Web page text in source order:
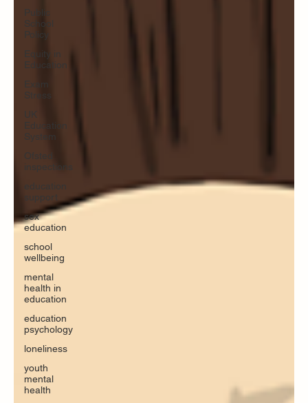
Public
School
Policy
Equity in
Education
Exam
Stress
UK
Education
System
Ofsted
inspections
education
support
sex
education
school
wellbeing
mental
health in
education
education
psychology
loneliness
youth
mental
health